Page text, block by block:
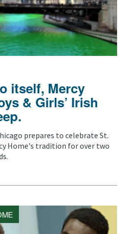
itself, Mercy
& Girls’ Irish
prepares to celebrate St.
Home's tradition for over two